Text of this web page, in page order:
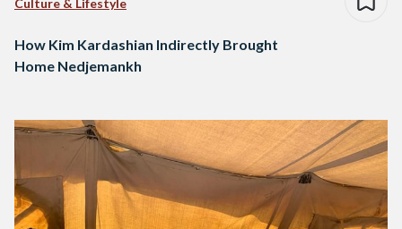
Culture & Lifestyle
How Kim Kardashian Indirectly Brought
Home Nedjemankh